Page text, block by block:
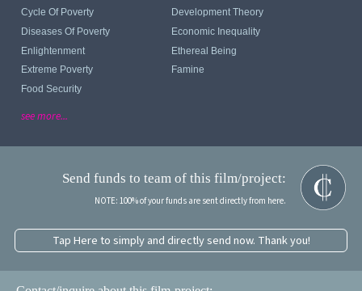
Cycle Of Poverty
Development Theory
Diseases Of Poverty
Economic Inequality
Enlightenment
Ethereal Being
Extreme Poverty
Famine
Food Security
see more...
Send funds to team of this film/project:
NOTE: 100% of your funds are sent directly from here.
Tap Here to simply and directly send now. Thank you!